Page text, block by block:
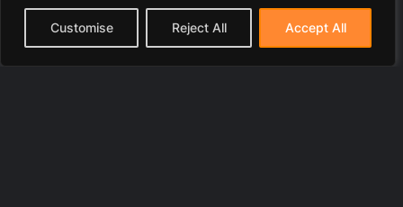
Customise Reject All Accept All